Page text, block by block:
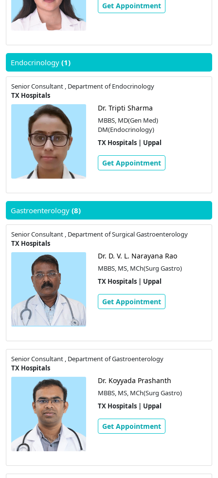
Get Appointment
Endocrinology (1)
Senior Consultant , Department of Endocrinology
TX Hospitals
Dr. Tripti Sharma
MBBS, MD(Gen Med)
DM(Endocrinology)
TX Hospitals | Uppal
Get Appointment
Gastroenterology (8)
Senior Consultant , Department of Surgical Gastroenterology
TX Hospitals
Dr. D. V. L. Narayana Rao
MBBS, MS, MCh(Surg Gastro)
TX Hospitals | Uppal
Get Appointment
Senior Consultant , Department of Gastroenterology
TX Hospitals
Dr. Koyyada Prashanth
MBBS, MS, MCh(Surg Gastro)
TX Hospitals | Uppal
Get Appointment